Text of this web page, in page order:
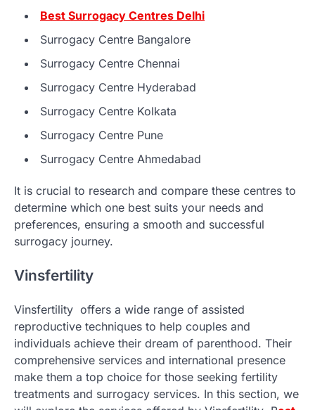
Best Surrogacy Centres Delhi
Surrogacy Centre Bangalore
Surrogacy Centre Chennai
Surrogacy Centre Hyderabad
Surrogacy Centre Kolkata
Surrogacy Centre Pune
Surrogacy Centre Ahmedabad
It is crucial to research and compare these centres to
determine which one best suits your needs and
preferences, ensuring a smooth and successful
surrogacy journey.
Vinsfertility
Vinsfertility offers a wide range of assisted
reproductive techniques to help couples and
individuals achieve their dream of parenthood. Their
comprehensive services and international presence
make them a top choice for those seeking fertility
treatments and surrogacy services. In this section, we